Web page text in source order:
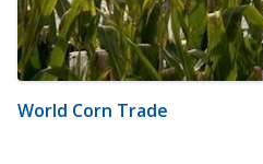
World Corn Trade